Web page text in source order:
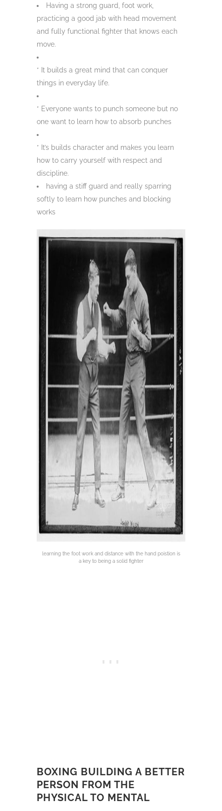
Having a strong guard, foot work,
practicing a good jab with head movement
and fully functional fighter that knows each
move.
* It builds a great mind that can conquer
things in everyday life.
* Everyone wants to punch someone but no
one want to learn how to absorb punches
* It’s builds character and makes you learn
how to carry yourself with respect and
discipline.
having a stiff guard and really sparring
softly to learn how punches and blocking
works
learning the foot work and distance with the hand poistion is
a key to being a solid fighter
BOXING BUILDING A BETTER
PERSON FROM THE
PHYSICAL TO MENTAL